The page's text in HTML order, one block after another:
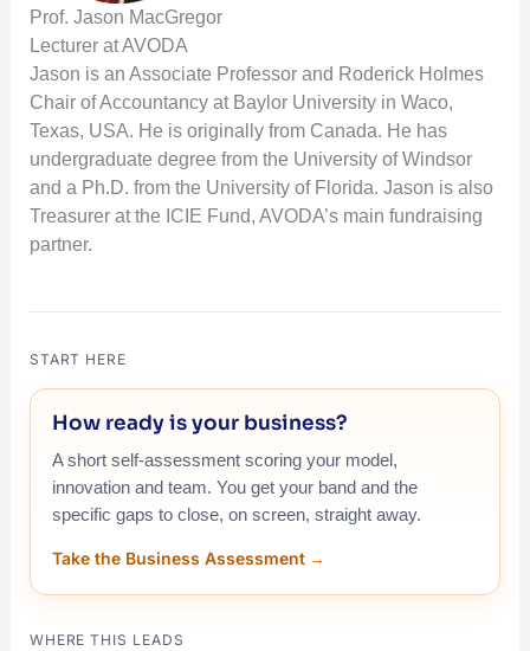
Prof. Jason MacGregor
Lecturer at AVODA
Jason is an Associate Professor and Roderick Holmes
Chair of Accountancy at Baylor University in Waco,
Texas, USA. He is originally from Canada. He has
undergraduate degree from the University of Windsor
and a Ph.D. from the University of Florida. Jason is also
Treasurer at the ICIE Fund, AVODA’s main fundraising
partner.
START HERE
How ready is your business?
A short self-assessment scoring your model,
innovation and team. You get your band and the
specific gaps to close, on screen, straight away.
Take the Business Assessment
WHERE THIS LEADS